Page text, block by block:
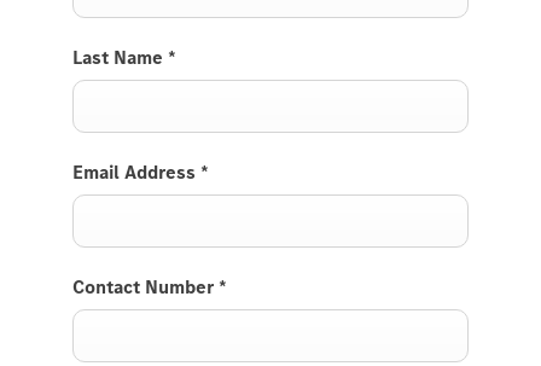
Last Name *
Email Address *
Contact Number *